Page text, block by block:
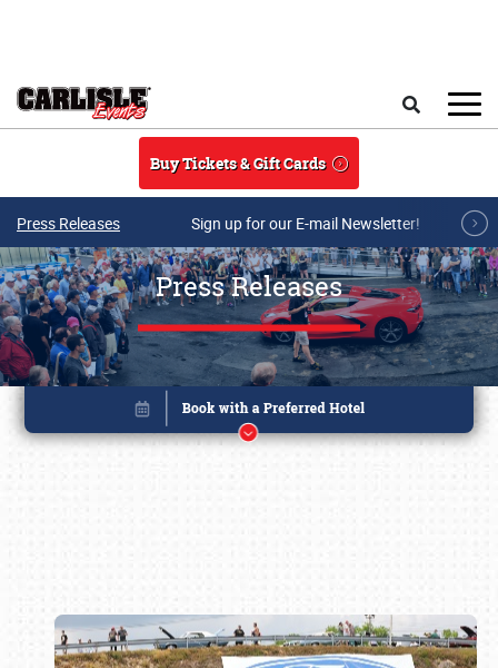
Buy Tickets & Gift Cards
Press Releases Sign up for our E-mail Newsletter!
Press Releases